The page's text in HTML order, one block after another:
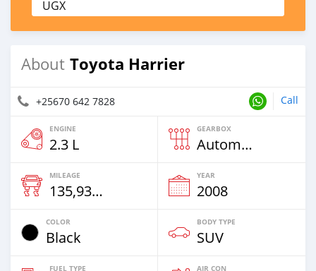
UGX
About Toyota Harrier
+25670 642 7828 Call
ENGINE
2.3 L
GEARBOX
Automatic
MILEAGE
135,937 Km
YEAR
2008
COLOR
Black
BODY TYPE
SUV
FUEL TYPE AIR CON